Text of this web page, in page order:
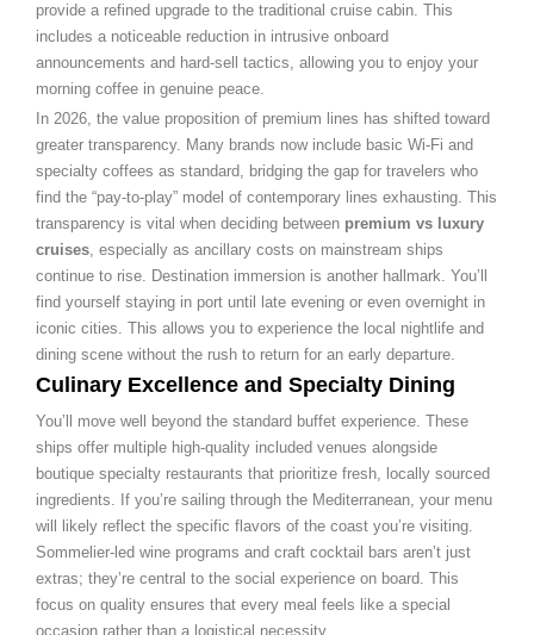
provide a refined upgrade to the traditional cruise cabin. This
includes a noticeable reduction in intrusive onboard
announcements and hard-sell tactics, allowing you to enjoy your
morning coffee in genuine peace.
In 2026, the value proposition of premium lines has shifted toward
greater transparency. Many brands now include basic Wi-Fi and
specialty coffees as standard, bridging the gap for travelers who
find the “pay-to-play” model of contemporary lines exhausting. This
transparency is vital when deciding between premium vs luxury
cruises , especially as ancillary costs on mainstream ships
continue to rise. Destination immersion is another hallmark. You’ll
find yourself staying in port until late evening or even overnight in
iconic cities. This allows you to experience the local nightlife and
dining scene without the rush to return for an early departure.
Culinary Excellence and Specialty Dining
You’ll move well beyond the standard buffet experience. These
ships offer multiple high-quality included venues alongside
boutique specialty restaurants that prioritize fresh, locally sourced
ingredients. If you’re sailing through the Mediterranean, your menu
will likely reflect the specific flavors of the coast you’re visiting.
Sommelier-led wine programs and craft cocktail bars aren’t just
extras; they’re central to the social experience on board. This
focus on quality ensures that every meal feels like a special
occasion rather than a logistical necessity.